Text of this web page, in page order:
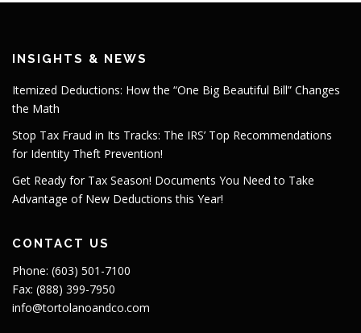
INSIGHTS & NEWS
Itemized Deductions: How the “One Big Beautiful Bill” Changes
the Math
Stop Tax Fraud in Its Tracks: The IRS’ Top Recommendations
for Identity Theft Prevention!
Get Ready for Tax Season! Documents You Need to Take
Advantage of New Deductions this Year!
CONTACT US
Phone: (603) 501-7100
Fax: (888) 399-7950
info@tortolanoandco.com